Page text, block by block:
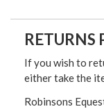
RETURNS
If you wish to
either take the
Robinsons